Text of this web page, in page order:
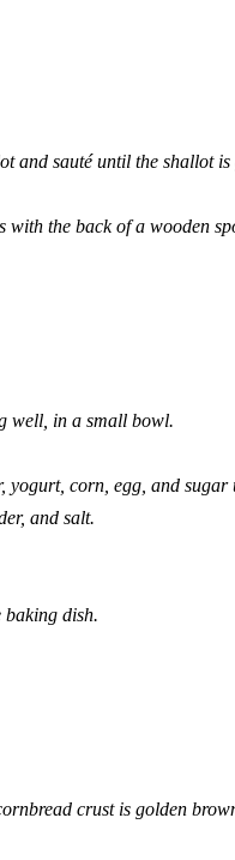
and sauté until the shallot
the back of a wooden
well, in a small bowl.
yogurt, corn, egg, and sugar
and salt.
baking dish.
crust is golden